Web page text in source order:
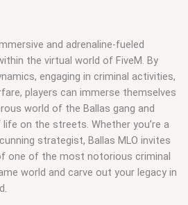
and adrenaline-fueled
the virtual world of FiveM. By
engaging in criminal activities,
players can immerse themselves
world of the Ballas gang and
on the streets. Whether you’re a
strategist, Ballas MLO invites
one of the most notorious criminal
world and carve out your legacy in